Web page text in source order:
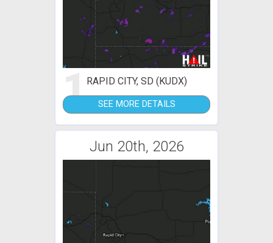
1RAPID CITY, SD (KUDX)
SEE MORE DETAILS
Jun 20th, 2026